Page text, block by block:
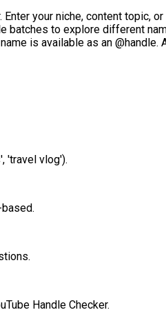
your niche, content
to explore different
is available as an
'travel vlog').
Handle Checker.